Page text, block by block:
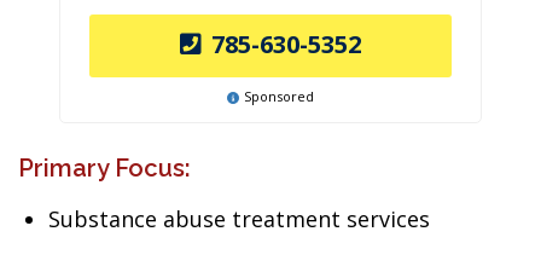
785-630-5352
Sponsored
Primary Focus:
Substance abuse treatment services